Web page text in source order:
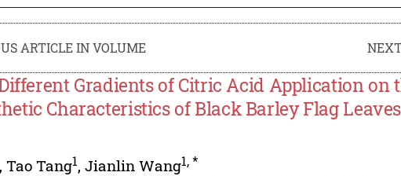
ARTICLE IN VOLUME
Gradients of Citric Acid Application on
Characteristics of Black Barley Flag Leaves
,Tao Tang1,Jianlin Wang1,*